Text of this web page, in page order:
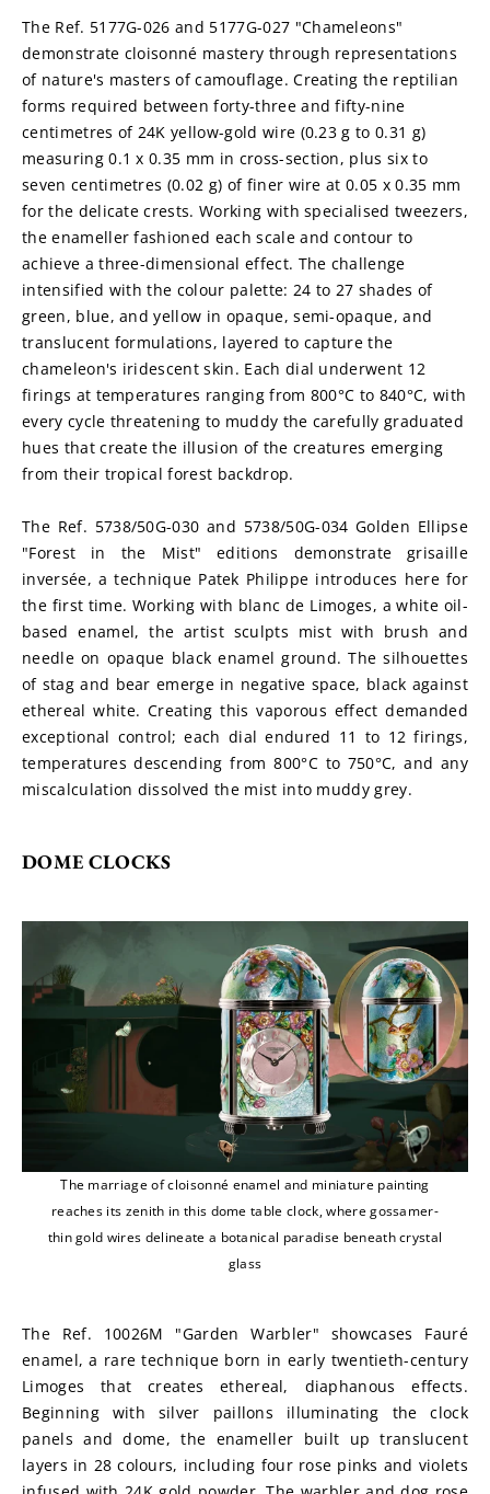
The Ref. 5177G-026 and 5177G-027 "Chameleons"
demonstrate cloisonné mastery through representations
of nature's masters of camouflage. Creating the reptilian
forms required between forty-three and fifty-nine
centimetres of 24K yellow-gold wire (0.23 g to 0.31 g)
measuring 0.1 x 0.35 mm in cross-section, plus six to
seven centimetres (0.02 g) of finer wire at 0.05 x 0.35 mm
for the delicate crests. Working with specialised tweezers,
the enameller fashioned each scale and contour to
achieve a three-dimensional effect. The challenge
intensified with the colour palette: 24 to 27 shades of
green, blue, and yellow in opaque, semi-opaque, and
translucent formulations, layered to capture the
chameleon's iridescent skin. Each dial underwent 12
firings at temperatures ranging from 800°C to 840°C, with
every cycle threatening to muddy the carefully graduated
hues that create the illusion of the creatures emerging
from their tropical forest backdrop.
The Ref. 5738/50G-030 and 5738/50G-034 Golden Ellipse
"Forest in the Mist" editions demonstrate grisaille
inversée, a technique Patek Philippe introduces here for
the first time. Working with blanc de Limoges, a white oil-
based enamel, the artist sculpts mist with brush and
needle on opaque black enamel ground. The silhouettes
of stag and bear emerge in negative space, black against
ethereal white. Creating this vaporous effect demanded
exceptional control; each dial endured 11 to 12 firings,
temperatures descending from 800°C to 750°C, and any
miscalculation dissolved the mist into muddy grey.
DOME CLOCKS
The marriage of cloisonné enamel and miniature painting
reaches its zenith in this dome table clock, where gossamer-
thin gold wires delineate a botanical paradise beneath crystal
glass
The Ref. 10026M "Garden Warbler" showcases Fauré
enamel, a rare technique born in early twentieth-century
Limoges that creates ethereal, diaphanous effects.
Beginning with silver paillons illuminating the clock
panels and dome, the enameller built up translucent
layers in 28 colours, including four rose pinks and violets